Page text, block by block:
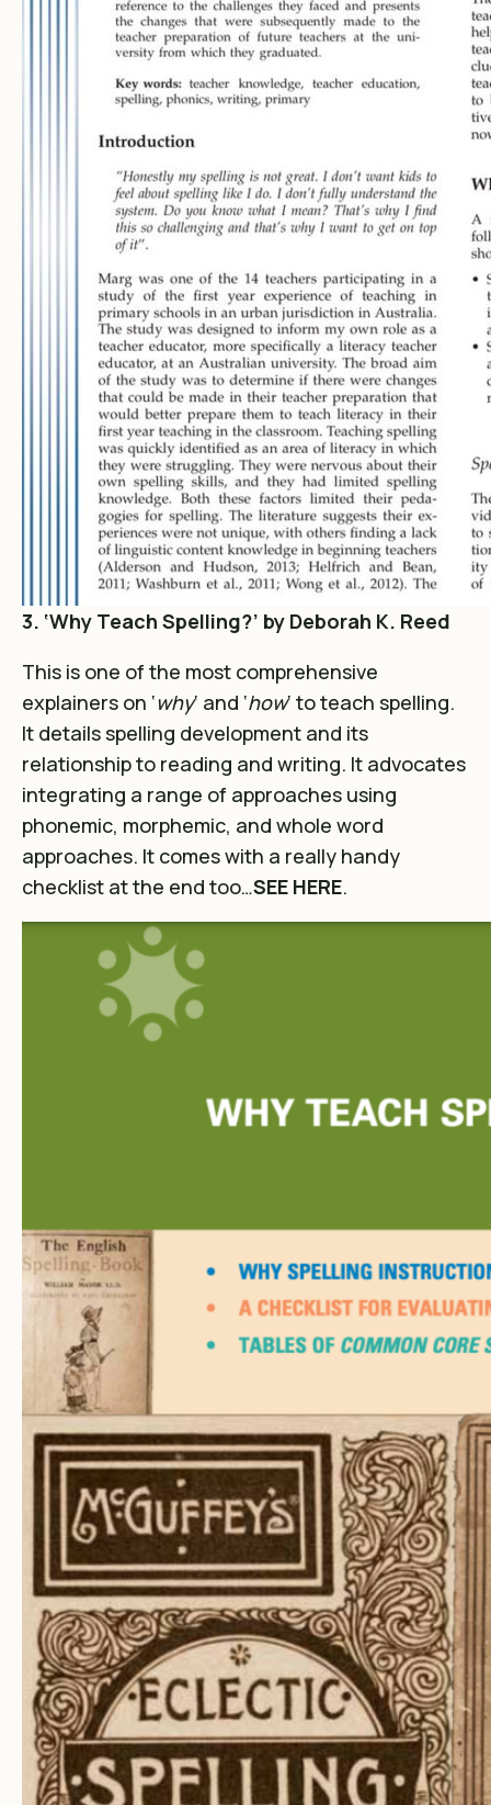
3. ‘Why Teach Spelling?’ by Deborah K. Reed
This is one of the most comprehensive
explainers on ‘why‘ and ‘how‘ to teach spelling.
It details spelling development and its
relationship to reading and writing. It advocates
integrating a range of approaches using
phonemic, morphemic, and whole word
approaches. It comes with a really handy
checklist at the end too…SEE HERE.